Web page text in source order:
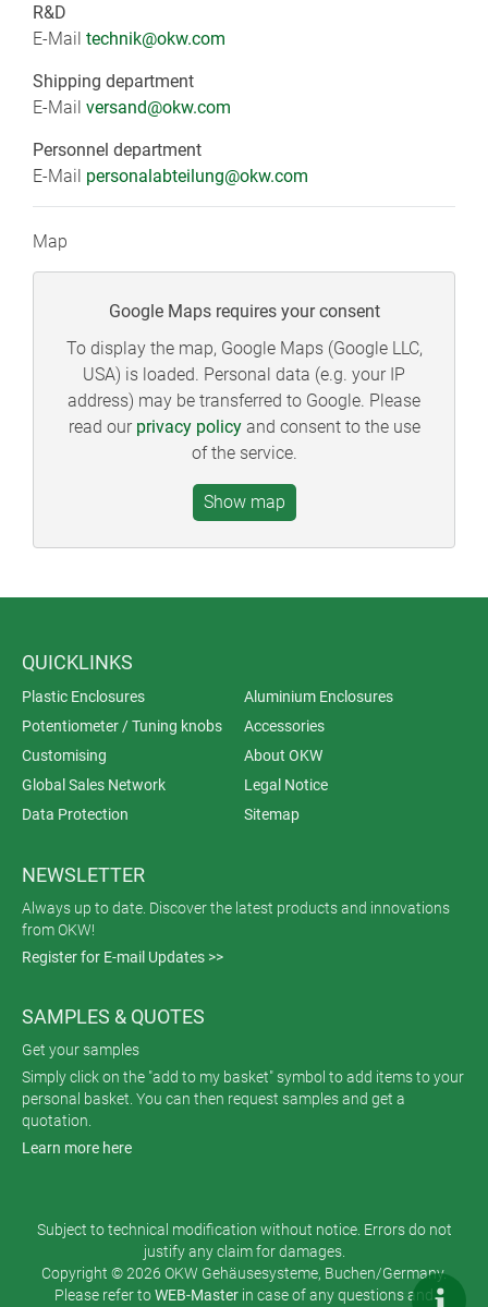
R&D
E-Mail technik@okw.com
Shipping department
E-Mail versand@okw.com
Personnel department
E-Mail personalabteilung@okw.com
Map
Google Maps requires your consent
To display the map, Google Maps (Google LLC,
USA) is loaded. Personal data (e.g. your IP
address) may be transferred to Google. Please
read our privacy policyand consent to the use
of the service.
QUICKLINKS
Plastic Enclosures
Aluminium Enclosures
Potentiometer / Tuning knobs
Accessories
Customising
About OKW
Global Sales Network
Legal Notice
Data Protection
Sitemap
NEWSLETTER
Always up to date. Discover the latest products and innovations
from OKW!
Register for E-mail Updates >>
SAMPLES & QUOTES
Get your samples
Simply click on the "add to my basket" symbol to add items to your
personal basket. You can then request samples and get a
quotation.
Learn more here
Subject to technical modification without notice. Errors do not
justify any claim for damages.
Copyright © 2026 OKW Gehäusesysteme, Buchen/Germany.
Please refer toWEB-Master in case of any questions and